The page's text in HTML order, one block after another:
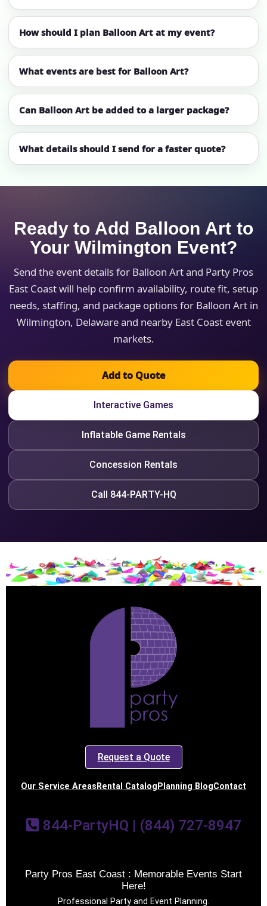
How should I plan Balloon Art at my event?
What events are best for Balloon Art?
Can Balloon Art be added to a larger package?
What details should I send for a faster quote?
Ready to Add Balloon Art to
Your Wilmington Event?
Send the event details for Balloon Art and Party Pros
East Coast will help confirm availability, route fit, setup
needs, staffing, and package options for Balloon Art in
Wilmington, Delaware and nearby East Coast event
markets.
Add to Quote
Interactive Games
Inflatable Game Rentals
Concession Rentals
Call 844-PARTY-HQ
Request a Quote
Our Service Areas Rental Catalog Planning BlogContact
844-PartyHQ | (844) 727-8947
Party Pros East Coast : Memorable Events Start
Here!
Professional Party and Event Planning.